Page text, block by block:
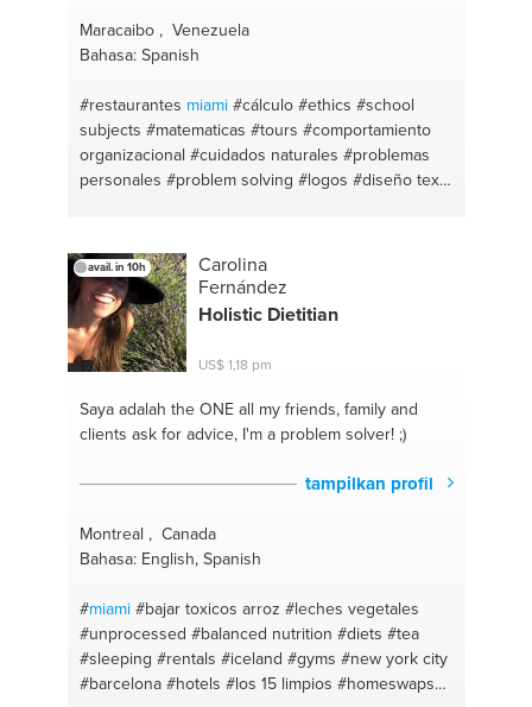
Maracaibo , Venezuela
Bahasa: Spanish
#restaurantes miami #cálculo #ethics #school
subjects #matematicas #tours #comportamiento
organizacional #cuidados naturales #problemas
personales #problem solving #logos #diseño textil
activos#productivity #propósito
avail. in 10h
Carolina
Fernández
Holistic Dietitian
US$ 1,18 pm
Saya adalah the ONEall my friends, family and
clients ask for advice, I'm a problem solver! ;)
tampilkan profil
Montreal , Canada
Bahasa: English, Spanish
#miami #bajar toxicos arroz #leches vegetales
#unprocessed #balanced nutrition #diets #tea
#sleeping #rentals #iceland #gyms #new york city
#barcelona #hotels #los 15 limpios #homeswaps